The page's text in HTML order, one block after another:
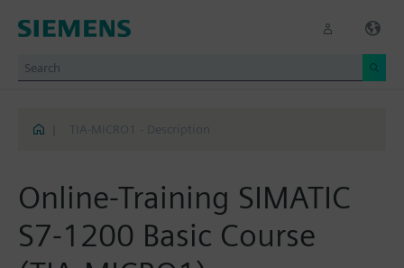
TIA-MICRO1 - Description
Online-Training SIMATIC
S7-1200 Basic Course